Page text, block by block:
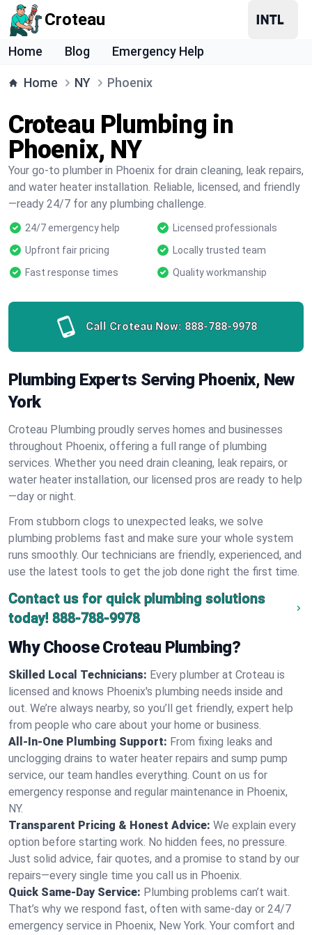
Croteau
Home Blog Emergency Help
Home NY Phoenix
Croteau Plumbing in
Phoenix, NY
Your go-to plumber in Phoenix for drain cleaning, leak repairs,
and water heater installation. Reliable, licensed, and friendly
—ready 24/7 for any plumbing challenge.
24/7 emergency help
Licensed professionals
Upfront fair pricing
Locally trusted team
Fast response times
Quality workmanship
Call Croteau Now: 888-788-9978
Plumbing Experts Serving Phoenix, New
York
Croteau Plumbing proudly serves homes and businesses
throughout Phoenix, offering a full range of plumbing
services. Whether you need drain cleaning, leak repairs, or
water heater installation, our licensed pros are ready to help
—day or night.
From stubborn clogs to unexpected leaks, we solve
plumbing problems fast and make sure your whole system
runs smoothly. Our technicians are friendly, experienced, and
use the latest tools to get the job done right the first time.
Contact us for quick plumbing solutions
today! 888-788-9978
Why Choose Croteau Plumbing?
Skilled Local Technicians: Every plumber at Croteau is
licensed and knows Phoenix's plumbing needs inside and
out. We’re always nearby, so you’ll get friendly, expert help
from people who care about your home or business.
All-In-One Plumbing Support: From fixing leaks and
unclogging drains to water heater repairs and sump pump
service, our team handles everything. Count on us for
emergency response and regular maintenance in Phoenix,
NY.
Transparent Pricing & Honest Advice: We explain every
option before starting work. No hidden fees, no pressure.
Just solid advice, fair quotes, and a promise to stand by our
repairs—every single time you call us in Phoenix.
Quick Same-Day Service: Plumbing problems can’t wait.
That’s why we respond fast, often with same-day or 24/7
emergency service in Phoenix, New York. Your comfort and